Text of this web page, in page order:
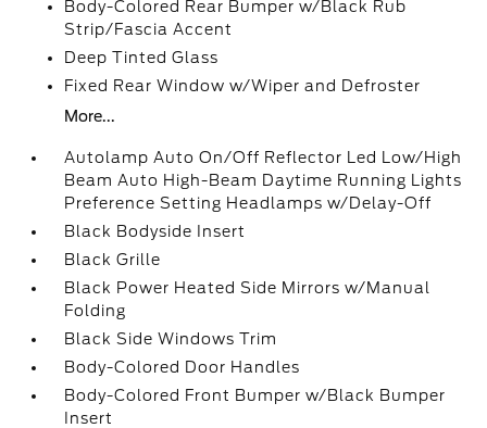
Body-Colored Rear Bumper w/Black Rub
Strip/Fascia Accent
Deep Tinted Glass
Fixed Rear Window w/Wiper and Defroster
More...
Autolamp Auto On/Off Reflector Led Low/High
Beam Auto High-Beam Daytime Running Lights
Preference Setting Headlamps w/Delay-Off
Black Bodyside Insert
Black Grille
Black Power Heated Side Mirrors w/Manual
Folding
Black Side Windows Trim
Body-Colored Door Handles
Body-Colored Front Bumper w/Black Bumper
Insert